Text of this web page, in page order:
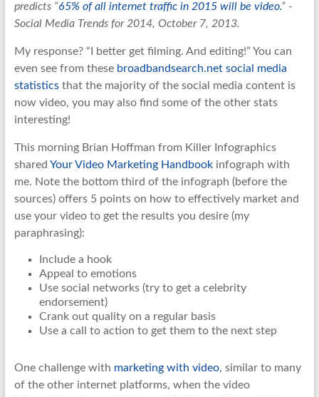
predicts “65% of all internet traffic in 2015 will be video.” -
Social Media Trends for 2014, October 7, 2013.
My response? “I better get filming. And editing!” You can
even see from these broadbandsearch.net social media
statisticsthat the majority of the social media content is
now video, you may also find some of the other stats
interesting!
This morning Brian Hoffman from Killer Infographics
shared Your Video Marketing Handbookinfograph with
me. Note the bottom third of the infograph (before the
sources) offers 5 points on how to effectively market and
use your video to get the results you desire (my
paraphrasing):
Include a hook
Appeal to emotions
Use social networks (try to get a celebrity
endorsement)
Crank out quality on a regular basis
Use a call to action to get them to the next step
One challenge with marketing with video, similar to many
of the other internet platforms, when the video